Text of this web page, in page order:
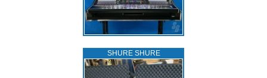
SHURE SHURE